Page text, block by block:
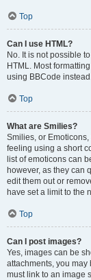
Top
Can I use HTML?
No. It is not possible
HTML. Most
using BBCode
Top
What are Smilies?
Smilies, or
feeling using a short
list of emoticons can
however, as they can
edit them out or
have set a limit to the
Top
Can I post images?
Yes, images can be
attachments, you
must link to an image